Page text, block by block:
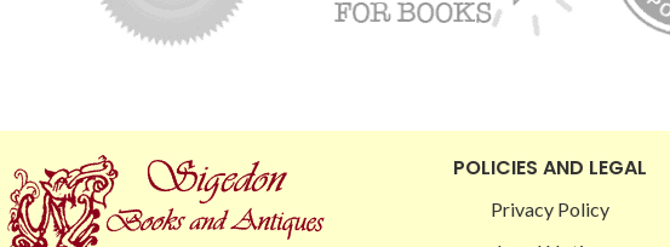
POLICIES AND LEGAL
Privacy Policy